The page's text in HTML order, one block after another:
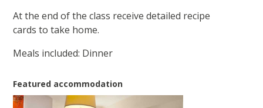
At the end of the class receive detailed recipe
cards to take home.
Meals included: Dinner
Featured accommodation